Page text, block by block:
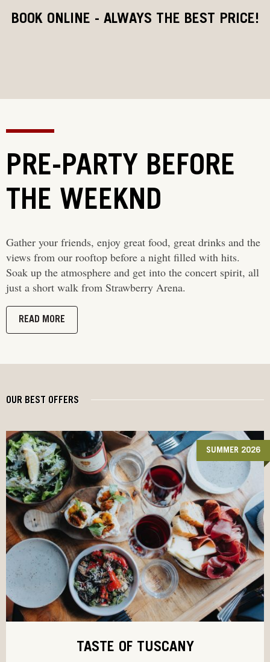
BOOK ONLINE - ALWAYS THE BEST PRICE!
PRE-PARTY BEFORE
THE WEEKND
Gather your friends, enjoy great food, great drinks and the
views from our rooftop before a night filled with hits.
Soak up the atmosphere and get into the concert spirit, all
just a short walk from Strawberry Arena.
READ MORE
OUR BEST OFFERS
SUMMER 2026
TASTE OF TUSCANY